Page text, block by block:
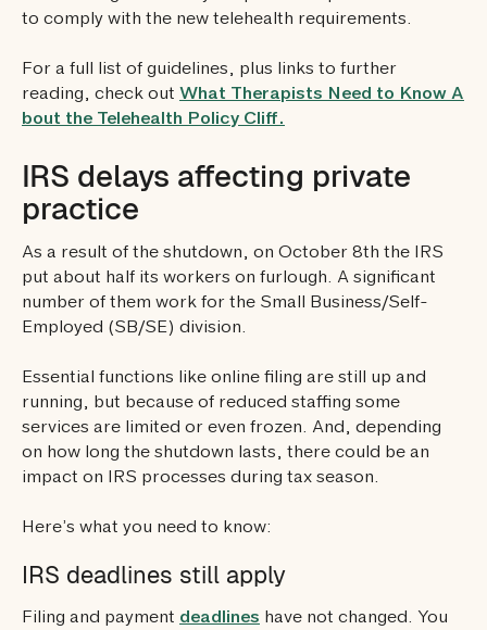
to comply with the new telehealth requirements.
For a full list of guidelines, plus links to further
reading, check out What Therapists Need to Know A
bout the Telehealth Policy Cliff.
IRS delays affecting private
practice
As a result of the shutdown, on October 8th the IRS
put about half its workers on furlough. A significant
number of them work for the Small Business/Self-
Employed (SB/SE) division.
Essential functions like online filing are still up and
running, but because of reduced staffing some
services are limited or even frozen. And, depending
on how long the shutdown lasts, there could be an
impact on IRS processes during tax season.
Here’s what you need to know:
IRS deadlines still apply
Filing and payment deadlines have not changed. You